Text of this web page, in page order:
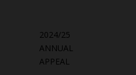
2024/25
ANNUAL
APPEAL